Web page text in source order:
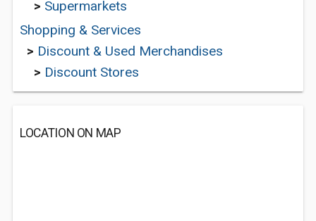
> Supermarkets
Shopping & Services
> Discount & Used Merchandises
> Discount Stores
LOCATION ON MAP